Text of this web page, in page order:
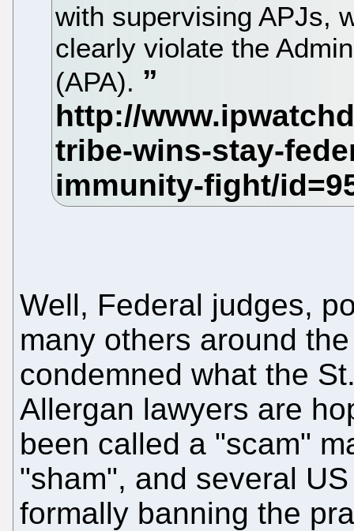
with supervising APJs,
clearly violate the
(APA).
Well, Federal judges,
many others around
condemned what the
Allergan lawyers are
been called a "scam"
"sham", and several
formally banning the